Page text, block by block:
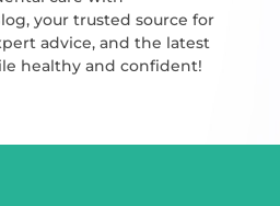
your trusted source for
advice, and the latest
healthy and confident!